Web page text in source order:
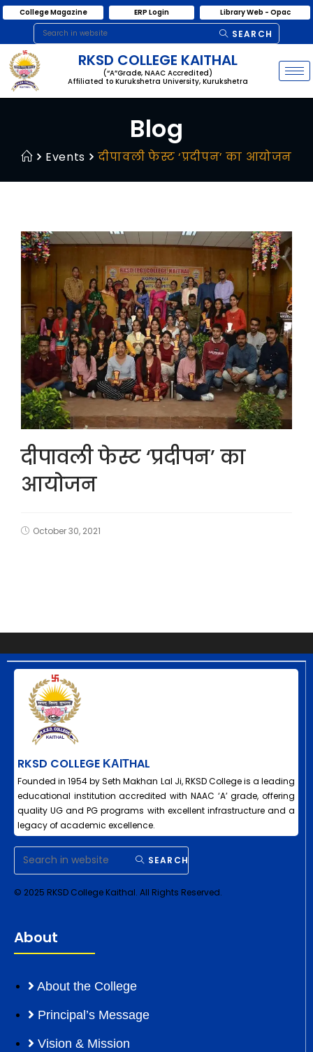
College Magazine ERP Login Library Web - Opac
SEARCH
RKSD COLLEGE KAITHAL
(“A”Grade, NAAC Accredited)
Affiliated to Kurukshetra University, Kurukshetra
Blog
Events दीपावली फेस्ट ‘प्रदीपन’ का आयोजन
दीपावली फेस्ट ‘प्रदीपन’ का
आयोजन
October 30, 2021
RKSD COLLEGE ΚΑΙΤHAL
Founded in 1954 by Seth Makhan Lal Ji, RKSD College is a leading
educational institution accredited with NAAC ‘A’ grade, offering
quality UG and PG programs with excellent infrastructure and a
legacy of academic excellence.
SEARCH
© 2025 RKSD College Kaithal. All Rights Reserved.
About
About the College
Principal’s Message
Vision & Mission